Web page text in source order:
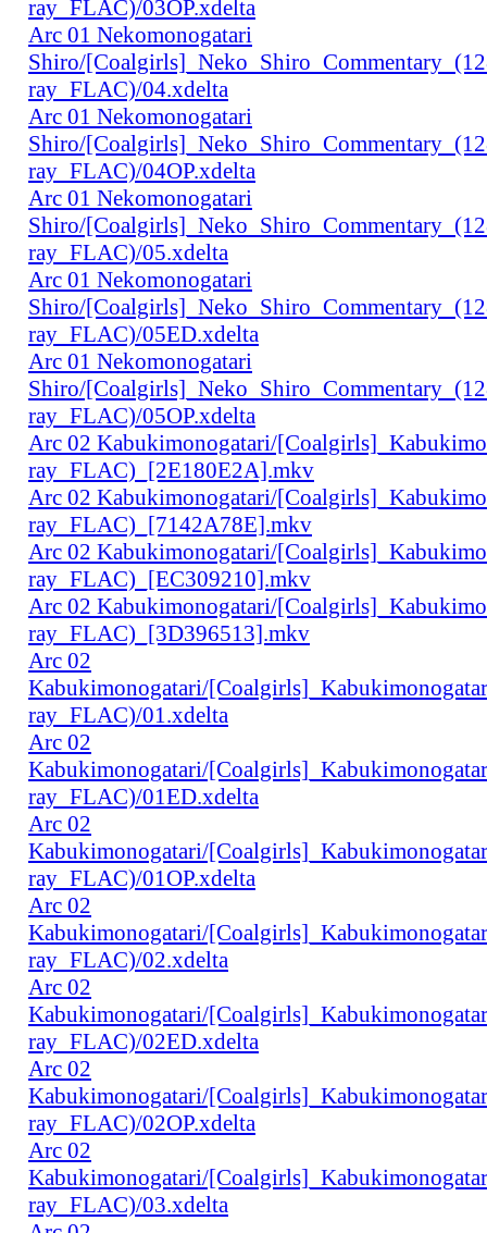
ray_FLAC)/03OP.xdelta
Arc 01 Nekomonogatari
Shiro/
ray_FLAC)/04.xdelta
Arc 01 Nekomonogatari
Shiro/
ray_FLAC)/04OP.xdelta
Arc 01 Nekomonogatari
Shiro/
ray_FLAC)/05.xdelta
Arc 01 Nekomonogatari
Shiro/
ray_FLAC)/05ED.xdelta
Arc 01 Nekomonogatari
Shiro/
ray_FLAC)/05OP.xdelta
Arc 02 Kabukimonogatari/
ray_FLAC)_[2E180E2A].mkv
Arc 02 Kabukimonogatari/
ray_FLAC)_[7142A78E].mkv
Arc 02 Kabukimonogatari/
ray_FLAC)_[EC309210].mkv
Arc 02 Kabukimonogatari/
ray_FLAC)_[3D396513].mkv
Arc 02
Kabukimonogatari/
ray_FLAC)/01.xdelta
Arc 02
Kabukimonogatari/
ray_FLAC)/01ED.xdelta
Arc 02
Kabukimonogatari/
ray_FLAC)/01OP.xdelta
Arc 02
Kabukimonogatari/
ray_FLAC)/02.xdelta
Arc 02
Kabukimonogatari/
ray_FLAC)/02ED.xdelta
Arc 02
Kabukimonogatari/
ray_FLAC)/02OP.xdelta
Arc 02
Kabukimonogatari/
ray_FLAC)/03.xdelta